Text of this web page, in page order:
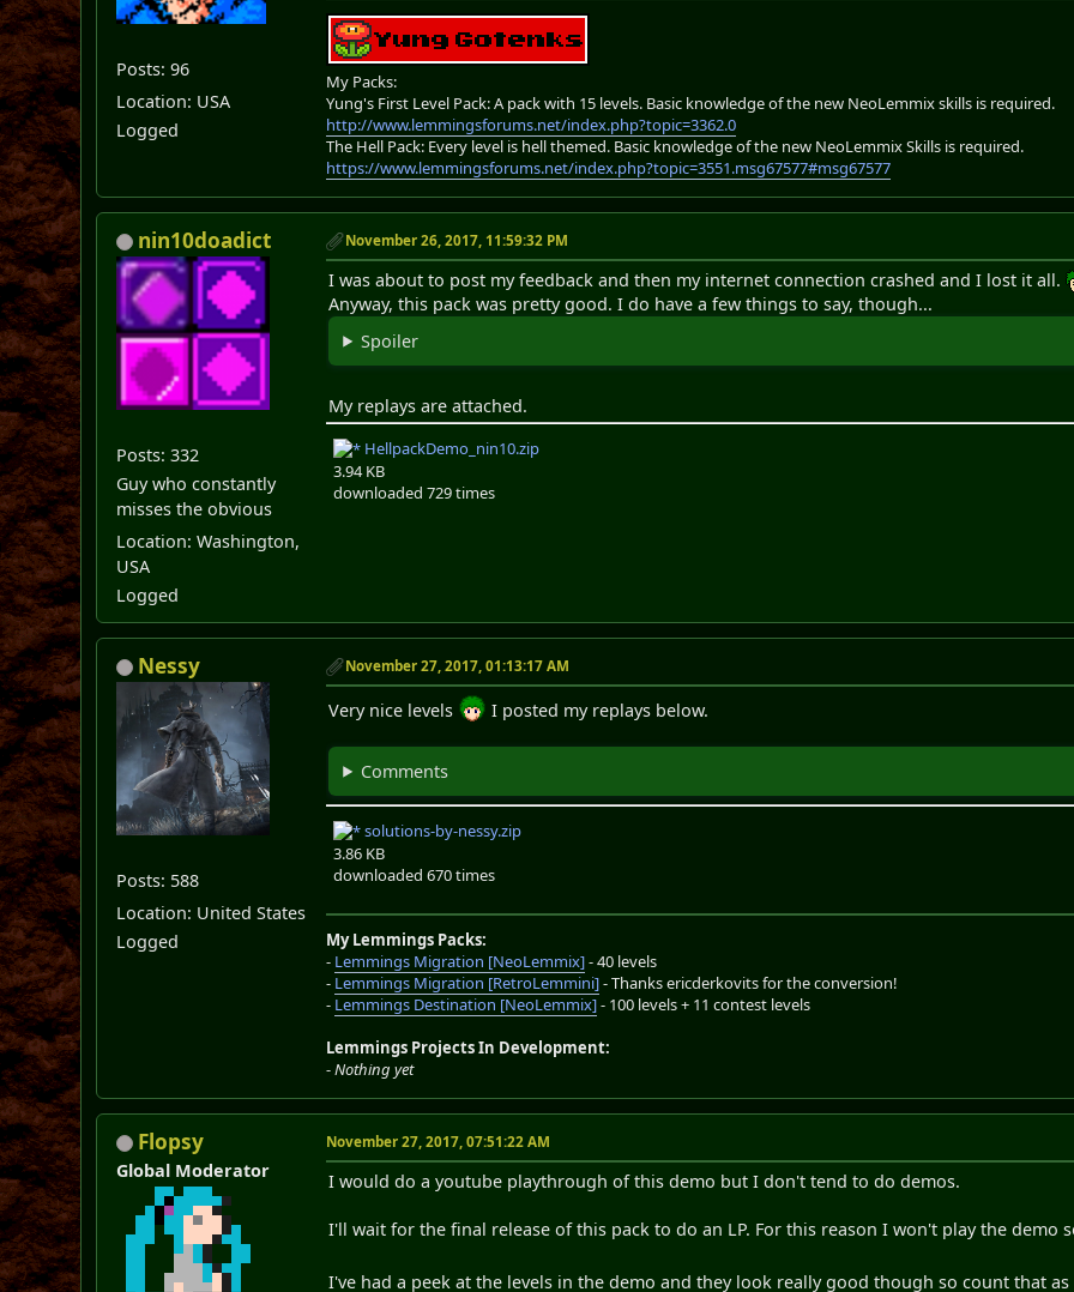
Posts: 96
Location: USA
Logged
My Packs:
Yung's First Level Pack: A pack with 15 levels. Basic knowledge of the new NeoLemmix skills is required.
http://www.lemmingsforums.net/index.php?topic=3362.0
The Hell Pack: Every level is hell themed. Basic knowledge of the new NeoLemmix Skills is required.
https://www.lemmingsforums.net/index.php?topic=3551.msg67577#msg67577
nin10doadict
Posts: 332
Guy who constantly
misses the obvious
Location: Washington,
USA
Logged
November 26, 2017, 11:59:32 PM
I was about to post my feedback and then my internet connection crashed and I lost it all.
Anyway, this pack was pretty good. I do have a few things to say, though...
Spoiler
My replays are attached.
HellpackDemo_nin10.zip
3.94 KB
downloaded 729 times
Nessy
Posts: 588
Location: United States
Logged
November 27, 2017, 01:13:17 AM
Very nice levels I posted my replays below.
Comments
solutions-by-nessy.zip
3.86 KB
downloaded 670 times
My Lemmings Packs:
- Lemmings Migration [NeoLemmix]- 40 levels
- Lemmings Migration [RetroLemmini]- Thanks ericderkovits for the conversion!
- Lemmings Destination [NeoLemmix]- 100 levels + 11 contest levels
Lemmings Projects In Development:
-Nothing yet
Flopsy
Global Moderator
November 27, 2017, 07:51:22 AM
I would do a youtube playthrough of this demo but I don't tend to do demos.
I'll wait for the final release of this pack to do an LP. For this reason I won't play the demo
I've had a peek at the levels in the demo and they look really good though so count that